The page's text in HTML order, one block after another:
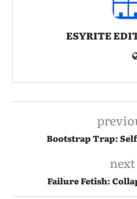
ESYRITE
Bootstrap Trap:
Failure Fetish: